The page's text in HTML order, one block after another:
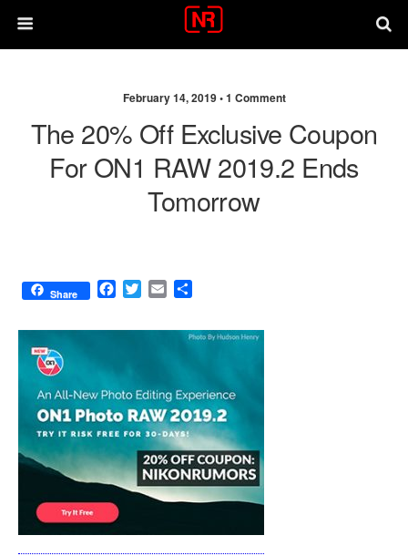
February 14, 2019 •1 Comment
The 20% Off Exclusive Coupon
For ON1 RAW 2019.2 Ends
Tomorrow
Share
F
c
o
o
k
T
i
r
E
a
a
r